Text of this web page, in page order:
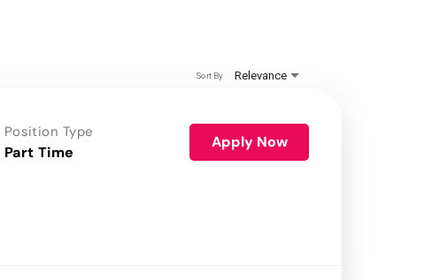
Relevance
Sort By
Position Type
Part Time
Apply Now